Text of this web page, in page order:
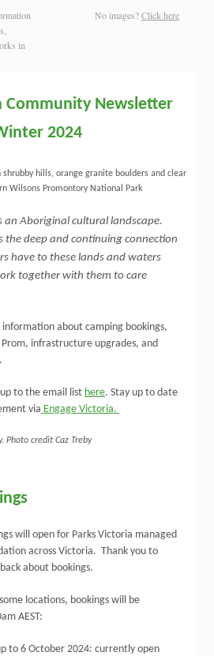
in
No images?Click here
Community Newsletter
2024
an Aboriginal cultural landscape.
the deep and continuing connection
have to these lands and waters
together with them to care
about camping bookings,
infrastructure upgrades, and
to the email list here. Stay up to date
via Engage Victoria.
Photo credit Caz Treby
will open for Parks Victoria managed
across Victoria. Thank you to
about bookings.
locations, bookings will be
AEST:
to 6 October 2024: currently open